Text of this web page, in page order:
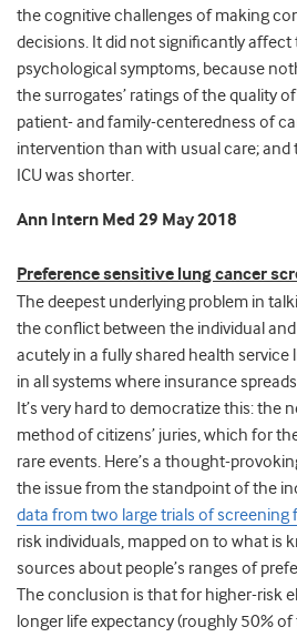
the cognitive challenges of making
decisions. It did not significantly affect
psychological symptoms, because
the surrogates’ ratings of the quality
patient- and family-centeredness of
intervention than with usual care;
ICU was shorter.
Ann Intern Med 29 May 2018
Preference sensitive lung cancer
The deepest underlying problem in
the conflict between the individual
acutely in a fully shared health service
in all systems where insurance
It’s very hard to democratize this: the
method of citizens’ juries, which for
rare events. Here’s a thought-
the issue from the standpoint of the
data from two large trials of screening
risk individuals, mapped on to what is
sources about people’s ranges of
The conclusion is that for higher-risk
longer life expectancy (roughly 50%